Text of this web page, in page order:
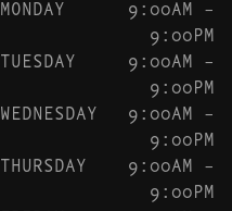
MONDAY
9:00AM –
9:00PM
TUESDAY
9:00AM –
9:00PM
WEDNESDAY
9:00AM –
9:00PM
THURSDAY
9:00AM –
9:00PM